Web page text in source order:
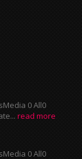
0 All0
read more
0 All0